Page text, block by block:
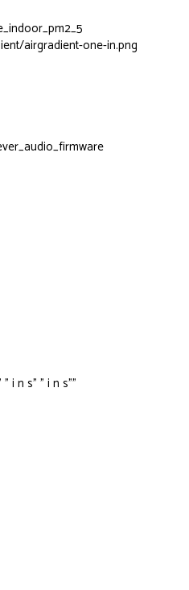
airgradient-one-in.png
" i n s" " i n s""